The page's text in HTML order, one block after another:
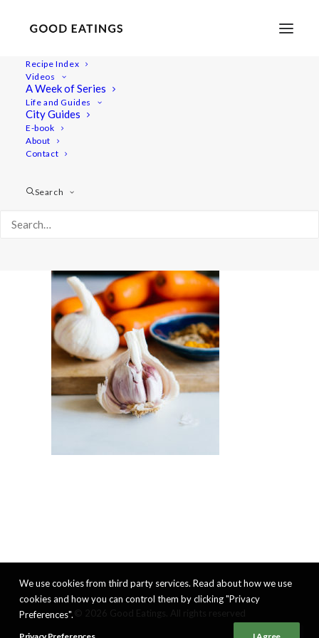
Recipe Index
Videos
A Week of Series
Life and Guides
City Guides
E-book
About
Contact
Search
spiced_lentil_soup-3-2
SPICED LENTIL SOUP W/ COCONUT MILK AND TOMATO
We use cookies from third party services. Read about how we use
cookies and how you can control them by clicking "Privacy
Preferences".